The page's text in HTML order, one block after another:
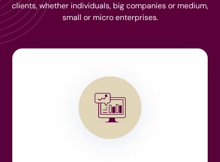
clients, whether individuals, big companies or medium,
small or micro enterprises.